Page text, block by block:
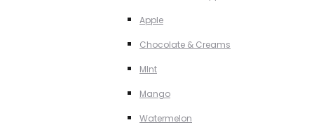
Apple
Chocolate & Creams
MInt
Mango
Watermelon